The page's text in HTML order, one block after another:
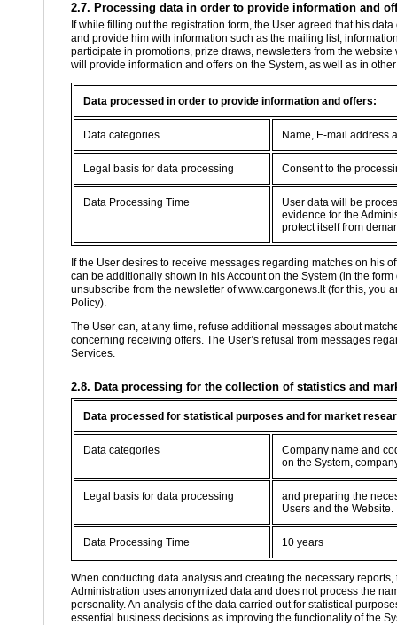
2.7. Processing data in order to provide information and
If while filling out the registration form, the User agreed that his
and provide him with information such as the mailing list,
participate in promotions, prize draws, newsletters from the
will provide information and offers on the System, as well as in
Data processed in order to provide information and offers:
Data categories Name, E-mail address
Legal basis for data processing Consent to the
Data Processing Time
User data will be
evidence for the
protect itself from
If the User desires to receive messages regarding matches on his
can be additionally shown in his Account on the System (in the
unsubscribe from the newsletter of www.cargonews.lt (for this, you
Policy).
The User can, at any time, refuse additional messages about
concerning receiving offers. The User’s refusal from messages
Services.
2.8. Data processing for the collection of statistics and
Data processed for statistical purposes and for market
Data categories
Company name and
on the System,
Legal basis for data processing
and preparing the
Users and the Website.
Data Processing Time 10 years
When conducting data analysis and creating the necessary
Administration uses anonymized data and does not process the
personality. An analysis of the data carried out for statistical
essential business decisions as improving the functionality of the